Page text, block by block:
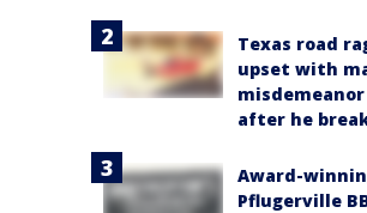
Texas road
upset with
after he
Award-
Pflugerville